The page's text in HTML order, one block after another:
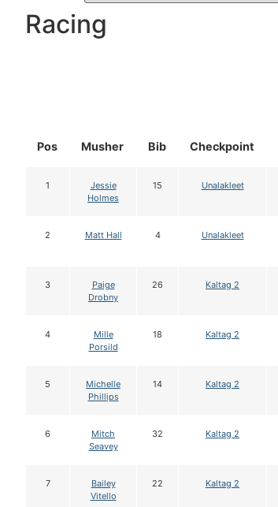
Racing
Pos Musher Bib Checkpoint
1
Jessie
Holmes
15 Unalakleet
2 Matt Hall 4 Unalakleet
3
Paige
Drobny
26 Kaltag 2
4
Mille
Porsild
18 Kaltag 2
5
Michelle
Phillips
14 Kaltag 2
6
Mitch
Seavey
32 Kaltag 2
7
Bailey
Vitello
22 Kaltag 2